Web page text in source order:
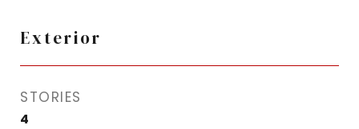
Exterior
STORIES
4